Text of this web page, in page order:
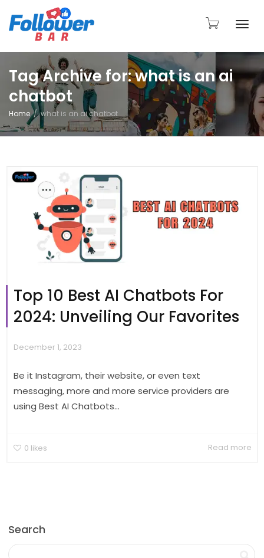
Tag Archive for: what is an ai
chatbot
Home what is an ai chatbot
Top 10 Best AI Chatbots For
2024: Unveiling Our Favorites
December 1, 2023
Be it Instagram, their website, or even text
messaging, more and more service providers are
using Best AI Chatbots...
0 likes Read more
Search